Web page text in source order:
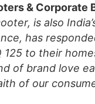
& Corporate
is also
has
125 to their
of brand love
of our